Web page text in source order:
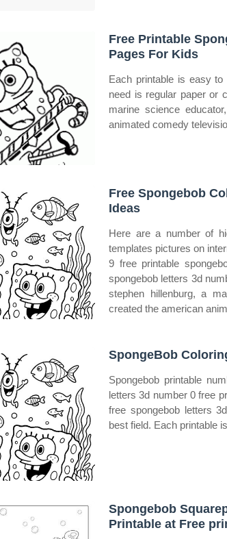
Free Printable
Pages For Kids
Each printable is easy
need is regular paper or
marine science
animated comedy
Free Spongebob
Ideas
Here are a number of
templates pictures on
9 free printable
spongebob letters 3d
stephen hillenburg, a
created the american
SpongeBob
Spongebob printable
letters 3d number 0 free
free spongebob letters
best field. Each printable
Spongebob
Printable at Free